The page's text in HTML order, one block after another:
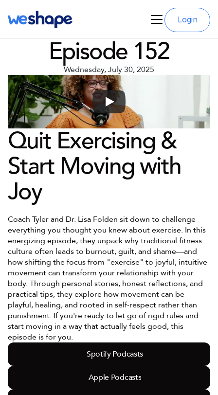
Login
Episode 152
Wednesday, July 30, 2025
Quit Exercising &
Start Moving with
Joy
Coach Tyler and Dr. Lisa Folden sit down to challenge
everything you thought you knew about exercise. In this
energizing episode, they unpack why traditional fitness
culture often leads to burnout, guilt, and shame—and
how shifting the focus from "exercise" to joyful, intuitive
movement can transform your relationship with your
body. Through personal stories, honest reflections, and
practical tips, they explore how movement can be
playful, healing, and rooted in self-respect rather than
punishment. If you're ready to let go of rigid rules and
start moving in a way that actually feels good, this
episode is for you.
Spotify Podcasts
Apple Podcasts